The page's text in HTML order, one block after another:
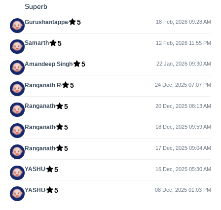
Superb
Gurushantappa 5 18 Feb, 2026 09:28 AM
Samarth 5 12 Feb, 2026 11:55 PM
Amandeep Singh 5 22 Jan, 2026 09:30 AM
Ranganath R 5 24 Dec, 2025 07:07 PM
Ranganath 5 20 Dec, 2025 08:13 AM
Ranganath 5 18 Dec, 2025 09:59 AM
Ranganath 5 17 Dec, 2025 09:04 AM
YASHU 5 16 Dec, 2025 05:30 AM
YASHU 5 08 Dec, 2025 01:03 PM